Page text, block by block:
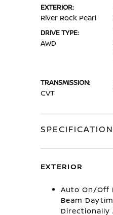
EXTERIOR:
River Rock Pearl
DRIVE TYPE:
AWD
TRANSMISSION:
CVT
EXTERIOR
Auto On/Off
Beam
Directionally